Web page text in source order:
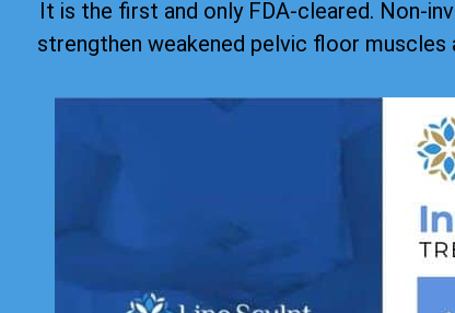
It is the first and only FDA-cleared. Non-
strengthen weakened pelvic floor